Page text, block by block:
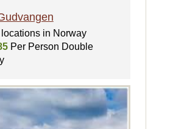
in Norway
Per Person Double